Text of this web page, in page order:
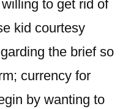
to get rid of
kid courtesy
the brief so
currency for
by wanting to